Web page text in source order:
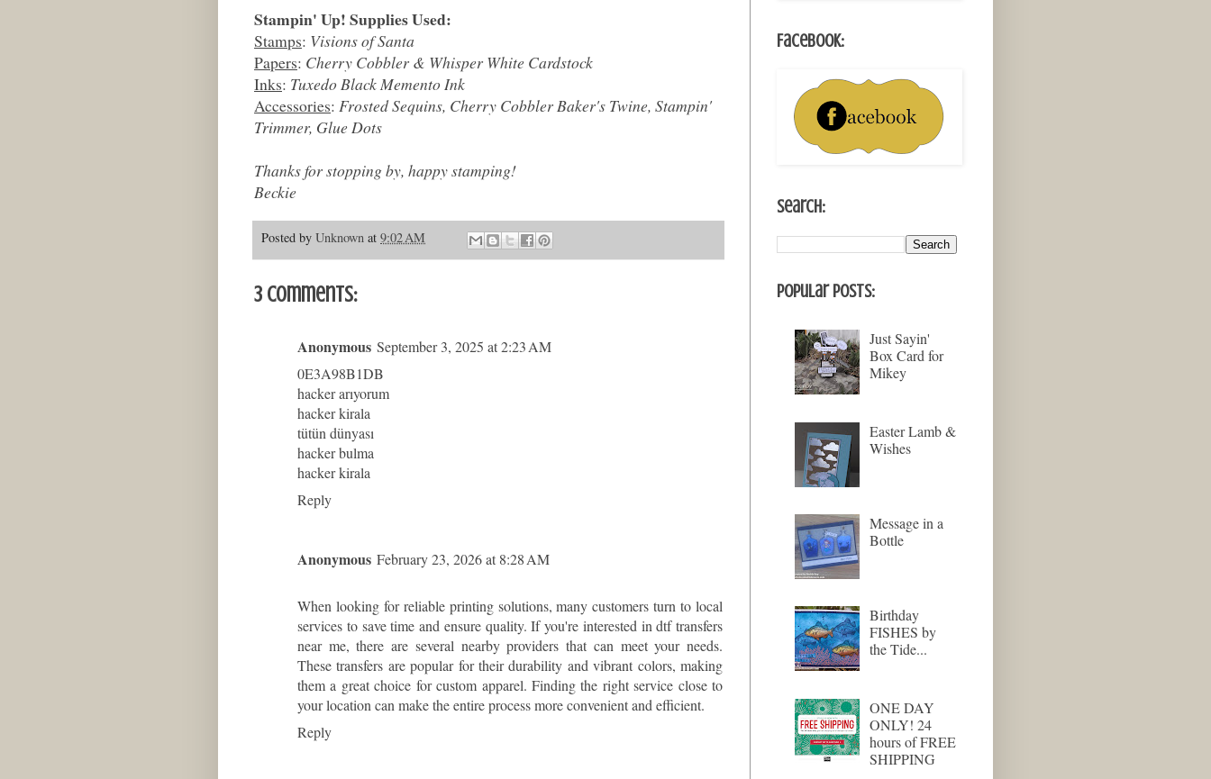
Stampin' Up! Supplies Used:
Stamps: Visions of Santa
Papers: Cherry Cobbler & Whisper White Cardstock
Inks: Tuxedo Black Memento Ink
Accessories: Frosted Sequins, Cherry Cobbler Baker's Twine, Stampin'
Trimmer, Glue Dots
Thanks for stopping by, happy stamping!
Beckie
Posted by Unknown at 9:02 AM
3 comments:
Anonymous September 3, 2025 at 2:23 AM
0E3A98B1DB
hacker arıyorum
hacker kirala
tütün dünyası
hacker bulma
hacker kirala
Reply
Anonymous February 23, 2026 at 8:28 AM
When looking for reliable printing solutions, many customers turn to local
services to save time and ensure quality. If you're interested indtf transfers
near me, there are several nearby providers that can meet your needs.
These transfers are popular for their durability and vibrant colors, making
them a great choice for custom apparel. Finding the right service close to
your location can make the entire process more convenient and efficient.
Reply
Facebook:
Search:
Popular Posts:
Just Sayin'
Box Card for
Mikey
Easter Lamb &
Wishes
Message in a
Bottle
Birthday
FISHES by
the Tide...
ONE DAY
ONLY! 24
hours of FREE
SHIPPING